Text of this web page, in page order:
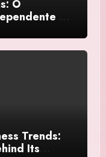
O
no
Trends:
Its